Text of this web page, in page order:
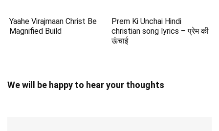
Yaahe Virajmaan Christ Be
Magnified Build
Prem Ki Unchai Hindi
christian song lyrics – प्रेम की
ऊंचाई
We will be happy to hear your thoughts